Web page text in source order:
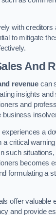
with creditors
to mitigate
And
revenue can
insights
and
business
a
a critical
such
becomes
formulating a
offer valuable
and provide